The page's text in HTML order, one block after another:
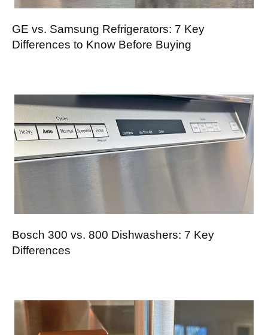
GE vs. Samsung Refrigerators: 7 Key
Differences to Know Before Buying
Bosch 300 vs. 800 Dishwashers: 7 Key
Differences